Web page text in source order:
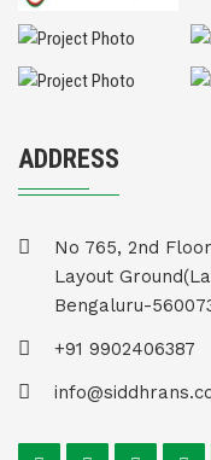
ADDRESS
No 765, 2nd
Layout
Bengaluru-
+91 9902406387